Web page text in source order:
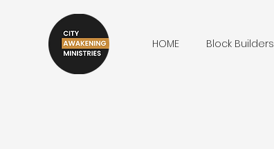
HOME Block Builders